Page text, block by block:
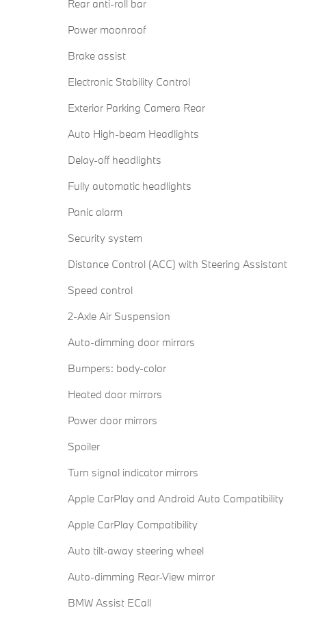
Rear anti-roll bar
Power moonroof
Brake assist
Electronic Stability Control
Exterior Parking Camera Rear
Auto High-beam Headlights
Delay-off headlights
Fully automatic headlights
Panic alarm
Security system
Distance Control (ACC) with Steering Assistant
Speed control
2-Axle Air Suspension
Auto-dimming door mirrors
Bumpers: body-color
Heated door mirrors
Power door mirrors
Spoiler
Turn signal indicator mirrors
Apple CarPlay and Android Auto Compatibility
Apple CarPlay Compatibility
Auto tilt-away steering wheel
Auto-dimming Rear-View mirror
BMW Assist ECall